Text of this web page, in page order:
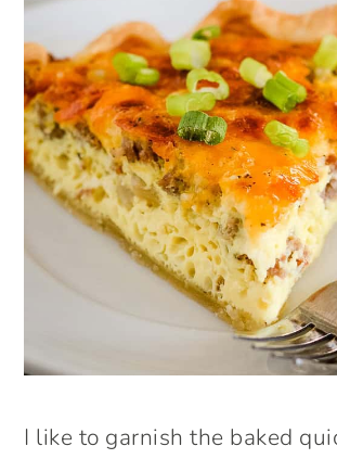
I like to garnish the baked